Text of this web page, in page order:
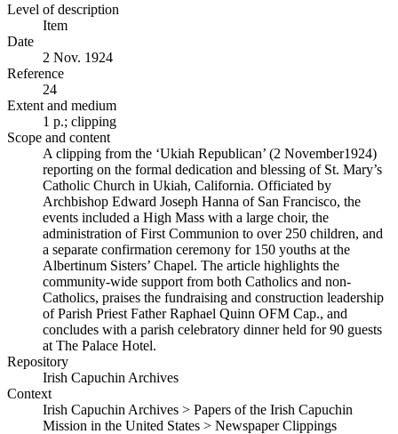
Level of description
Item
Date
2 Nov. 1924
Reference
24
Extent and medium
1 p.; clipping
Scope and content
A clipping from the ‘Ukiah Republican’ (2 November1924)
reporting on the formal dedication and blessing of St. Mary’s
Catholic Church in Ukiah, California. Officiated by
Archbishop Edward Joseph Hanna of San Francisco, the
events included a High Mass with a large choir, the
administration of First Communion to over 250 children, and
a separate confirmation ceremony for 150 youths at the
Albertinum Sisters’ Chapel. The article highlights the
community-wide support from both Catholics and non-
Catholics, praises the fundraising and construction leadership
of Parish Priest Father Raphael Quinn OFM Cap., and
concludes with a parish celebratory dinner held for 90 guests
at The Palace Hotel.
Repository
Irish Capuchin Archives
Context
Irish Capuchin Archives > Papers of the Irish Capuchin
Mission in the United States > Newspaper Clippings